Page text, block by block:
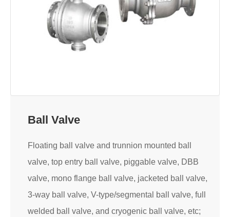
Ball Valve
Floating ball valve and trunnion mounted ball
valve, top entry ball valve, piggable valve, DBB
valve, mono flange ball valve, jacketed ball valve,
3-way ball valve, V-type/segmental ball valve, full
welded ball valve, and cryogenic ball valve, etc;